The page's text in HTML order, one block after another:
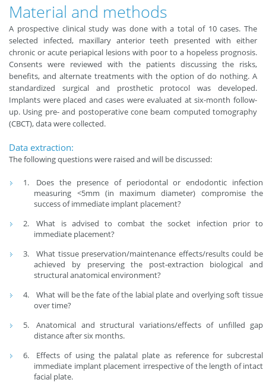
Material and methods
A prospective clinical study was done with a total of 10 cases. The
selected infected, maxillary anterior teeth presented with either
chronic or acute periapical lesions with poor to a hopeless prognosis.
Consents were reviewed with the patients discussing the risks,
benefits, and alternate treatments with the option of do nothing. A
standardized surgical and prosthetic protocol was developed.
Implants were placed and cases were evaluated at six-month follow-
up. Using pre- and postoperative cone beam computed tomography
(CBCT), data were collected.
Data extraction:
The following questions were raised and will be discussed:
Does the presence of periodontal or endodontic infection
measuring <5mm (in maximum diameter) compromise the
success of immediate implant placement?
What is advised to combat the socket infection prior to
immediate placement?
What tissue preservation/maintenance effects/results could be
achieved by preserving the post-extraction biological and
structural anatomical environment?
What will be the fate of the labial plate and overlying soft tissue
over time?
Anatomical and structural variations/effects of unfilled gap
distance after six months.
Effects of using the palatal plate as reference for subcrestal
immediate implant placement irrespective of the length of intact
facial plate.